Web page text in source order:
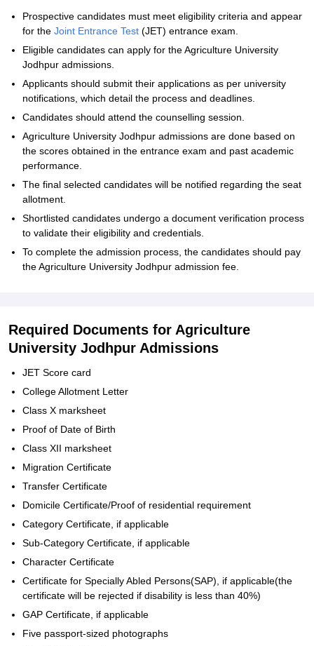
Prospective candidates must meet eligibility criteria and appear
for the Joint Entrance Test (JET) entrance exam.
Eligible candidates can apply for the Agriculture University
Jodhpur admissions.
Applicants should submit their applications as per university
notifications, which detail the process and deadlines.
Candidates should attend the counselling session.
Agriculture University Jodhpur admissions are done based on
the scores obtained in the entrance exam and past academic
performance.
The final selected candidates will be notified regarding the seat
allotment.
Shortlisted candidates undergo a document verification process
to validate their eligibility and credentials.
To complete the admission process, the candidates should pay
the Agriculture University Jodhpur admission fee.
Required Documents for Agriculture
University Jodhpur Admissions
JET Score card
College Allotment Letter
Class X marksheet
Proof of Date of Birth
Class XII marksheet
Migration Certificate
Transfer Certificate
Domicile Certificate/Proof of residential requirement
Category Certificate, if applicable
Sub-Category Certificate, if applicable
Character Certificate
Certificate for Specially Abled Persons(SAP), if applicable(the
certificate will be rejected if disability is less than 40%)
GAP Certificate, if applicable
Five passport-sized photographs